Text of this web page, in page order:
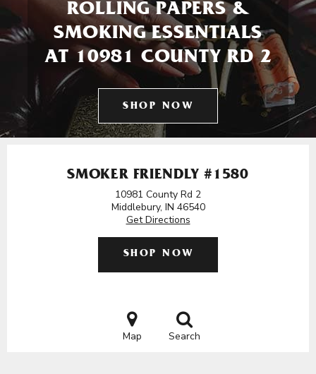
ROLLING PAPERS &
SMOKING ESSENTIALS
AT 10981 COUNTY RD 2
SHOP NOW
SMOKER FRIENDLY #1580
10981 County Rd 2
Middlebury, IN 46540
Get Directions
SHOP NOW
Map Search